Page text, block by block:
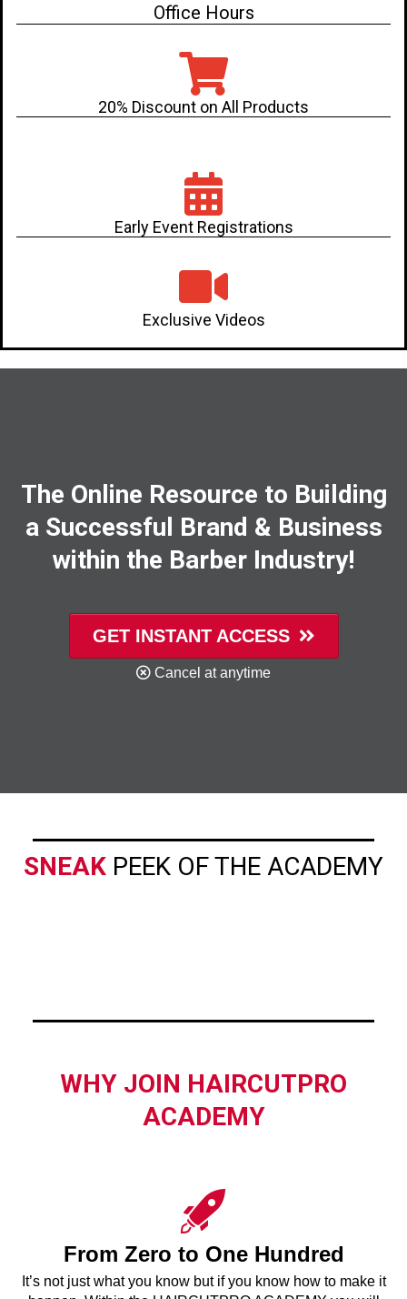
Office Hours
20% Discount on All Products
Early Event Registrations
Exclusive Videos
The Online Resource to Building
a Successful Brand & Business
within the Barber Industry!
GET INSTANT ACCESS
Cancel at anytime
SNEAK PEEK OF THE ACADEMY
WHY JOIN HAIRCUTPRO
ACADEMY
From Zero to One Hundred
It’s not just what you know but if you know how to make it